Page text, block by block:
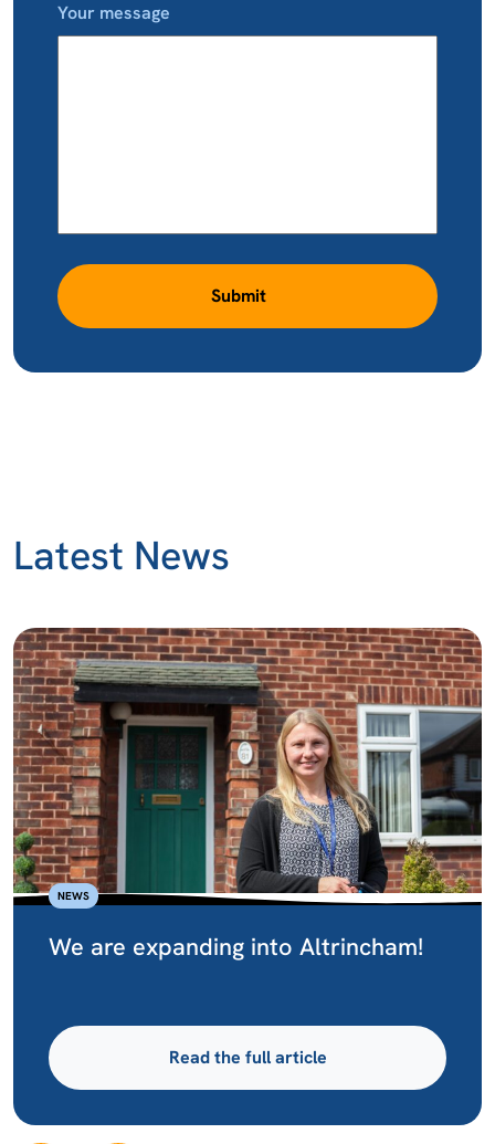
Your message
Submit
Latest News
NEWS
We are expanding into Altrincham!
Read the full article